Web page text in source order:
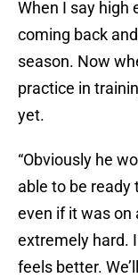
When I say high
coming back
season. Now
practice in
yet.
“Obviously he
able to be ready
even if it was on
extremely hard.
feels better.